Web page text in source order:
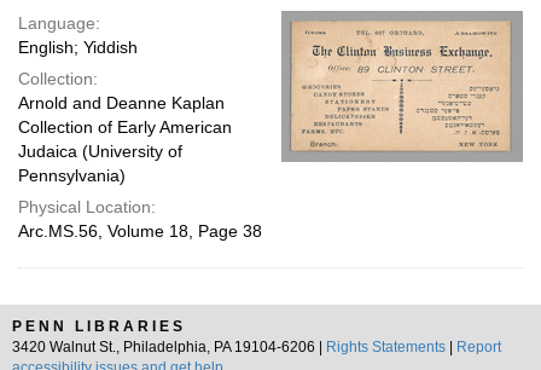
Language:
English; Yiddish
Collection:
Arnold and Deanne Kaplan
Collection of Early American
Judaica (University of
Pennsylvania)
Physical Location:
Arc.MS.56, Volume 18, Page 38
PENN LIBRARIES
3420 Walnut St., Philadelphia, PA 19104-6206 |
Rights Statements
Report